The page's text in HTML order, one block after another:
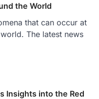
the World
that can occur at
The latest news
Insights into the Red